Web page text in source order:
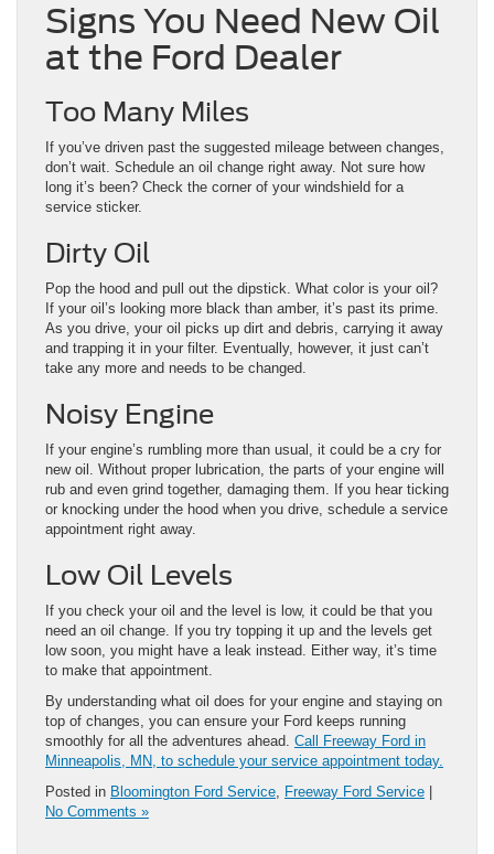
Signs You Need New Oil
at the Ford Dealer
Too Many Miles
If you’ve driven past the suggested mileage between changes,
don’t wait. Schedule an oil change right away. Not sure how
long it’s been? Check the corner of your windshield for a
service sticker.
Dirty Oil
Pop the hood and pull out the dipstick. What color is your oil?
If your oil’s looking more black than amber, it’s past its prime.
As you drive, your oil picks up dirt and debris, carrying it away
and trapping it in your filter. Eventually, however, it just can’t
take any more and needs to be changed.
Noisy Engine
If your engine’s rumbling more than usual, it could be a cry for
new oil. Without proper lubrication, the parts of your engine will
rub and even grind together, damaging them. If you hear ticking
or knocking under the hood when you drive, schedule a service
appointment right away.
Low Oil Levels
If you check your oil and the level is low, it could be that you
need an oil change. If you try topping it up and the levels get
low soon, you might have a leak instead. Either way, it’s time
to make that appointment.
By understanding what oil does for your engine and staying on
top of changes, you can ensure your Ford keeps running
smoothly for all the adventures ahead. Call Freeway Ford in
Minneapolis, MN, to schedule your service appointment today.
Posted in Bloomington Ford Service, Freeway Ford Service
No Comments »